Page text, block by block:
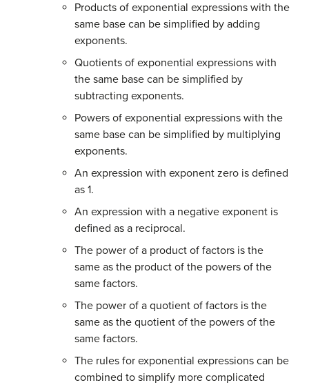
Products of exponential expressions with the
same base can be simplified by adding
exponents.
Quotients of exponential expressions with
the same base can be simplified by
subtracting exponents.
Powers of exponential expressions with the
same base can be simplified by multiplying
exponents.
An expression with exponent zero is defined
as 1.
An expression with a negative exponent is
defined as a reciprocal.
The power of a product of factors is the
same as the product of the powers of the
same factors.
The power of a quotient of factors is the
same as the quotient of the powers of the
same factors.
The rules for exponential expressions can be
combined to simplify more complicated